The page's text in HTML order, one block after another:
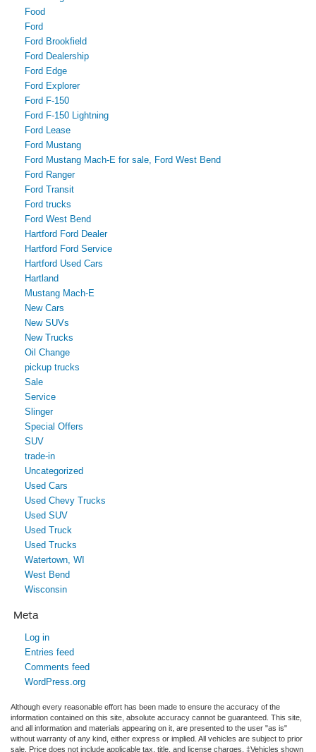
Food
Ford
Ford Brookfield
Ford Dealership
Ford Edge
Ford Explorer
Ford F-150
Ford F-150 Lightning
Ford Lease
Ford Mustang
Ford Mustang Mach-E for sale, Ford West Bend
Ford Ranger
Ford Transit
Ford trucks
Ford West Bend
Hartford Ford Dealer
Hartford Ford Service
Hartford Used Cars
Hartland
Mustang Mach-E
New Cars
New SUVs
New Trucks
Oil Change
pickup trucks
Sale
Service
Slinger
Special Offers
SUV
trade-in
Uncategorized
Used Cars
Used Chevy Trucks
Used SUV
Used Truck
Used Trucks
Watertown, WI
West Bend
Wisconsin
Meta
Log in
Entries feed
Comments feed
WordPress.org
Although every reasonable effort has been made to ensure the accuracy of the
information contained on this site, absolute accuracy cannot be guaranteed. This site,
and all information and materials appearing on it, are presented to the user "as is"
without warranty of any kind, either express or implied. All vehicles are subject to prior
sale. Price does not include applicable tax, title, and license charges. ‡Vehicles shown